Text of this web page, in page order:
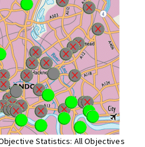
Statistics: All Objectives